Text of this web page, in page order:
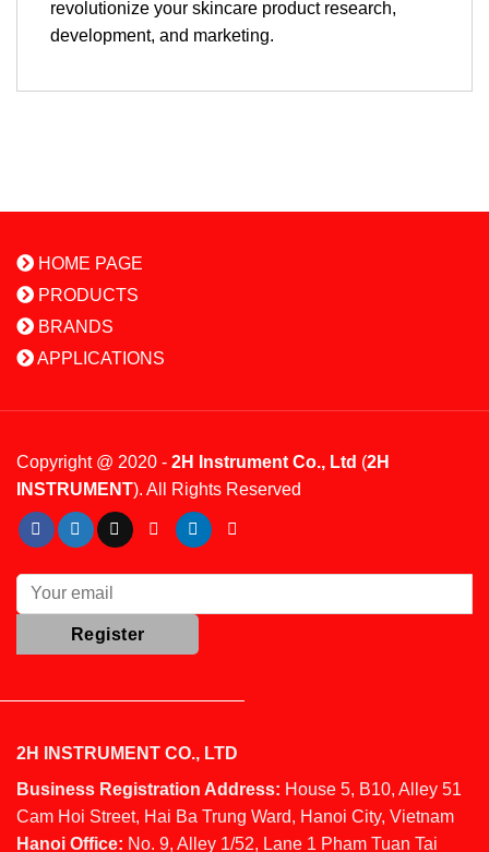
revolutionize your skincare product research,
development, and marketing.
HOME PAGE
PRODUCTS
BRANDS
APPLICATIONS
Copyright @ 2020 - 2H Instrument Co., Ltd (2H
INSTRUMENT). All Rights Reserved
2H INSTRUMENT CO., LTD
Business Registration Address: House 5, B10, Alley 51
Cam Hoi Street, Hai Ba Trung Ward, Hanoi City, Vietnam
Hanoi Office: No. 9, Alley 1/52, Lane 1 Pham Tuan Tai